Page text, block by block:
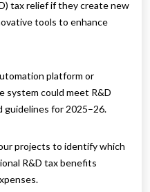
tax relief if they create new
tools to enhance
platform or
system could meet R&D
guidelines for 2025–26.
projects to identify which
R&D tax benefits